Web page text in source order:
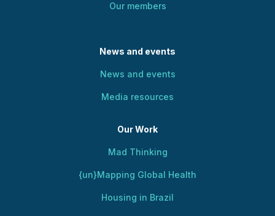
Our members
News and events
News and events
Media resources
Our Work
Mad Thinking
{un}Mapping Global Health
Housing in Brazil